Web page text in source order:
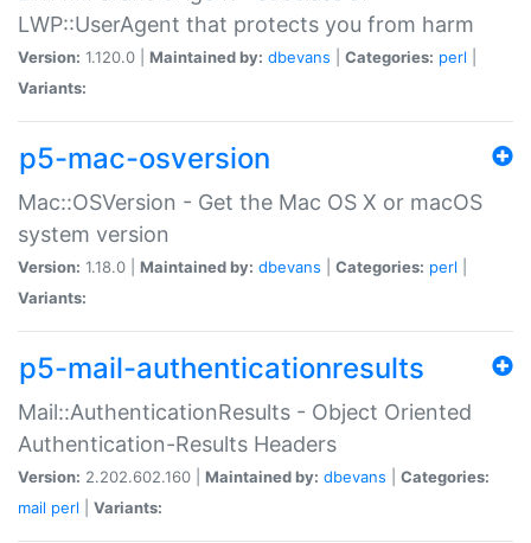
LWP::UserAgent that protects you from harm
Version: 1.120.0 | Maintained by: dbevans Categories: perl
Variants:
p5-mac-osversion
Mac::OSVersion - Get the Mac OS X or macOS
system version
Version: 1.18.0 | Maintained by: dbevans Categories: perl
Variants:
p5-mail-authenticationresults
Mail::AuthenticationResults - Object Oriented
Authentication-Results Headers
Version: 2.202.602.160 | Maintained by: dbevans
Categories:
mail perl Variants: